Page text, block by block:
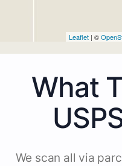
Leaflet | ©
What
We scan all via